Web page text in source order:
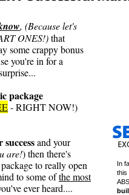
, (Because let's
ONES!)that
some crappy bonus
you're in for a
package
- RIGHT NOW!)
and your
are!) then there's
to really open
to some ofthe most
ever heard....
In
this